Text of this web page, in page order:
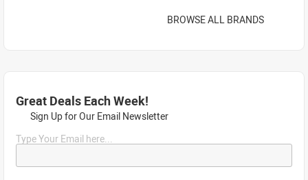
BROWSE ALL BRANDS
Great Deals Each Week!
Sign Up for Our Email Newsletter
Type Your Email here...